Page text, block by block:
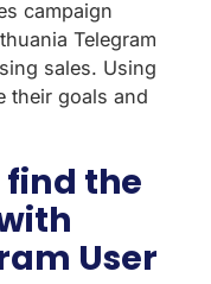
campaign
Telegram
sales. Using
their goals and
find the
User